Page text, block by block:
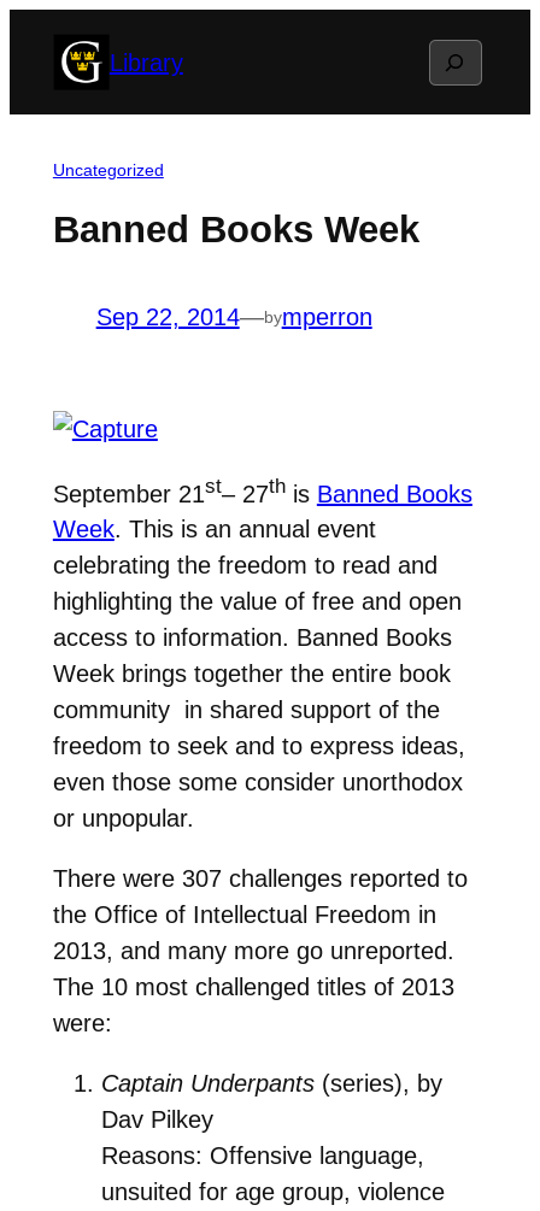
Library Search
Uncategorized
Banned Books Week
Sep 22, 2014—bymperron
September 21 st– 27this Banned Books
Week. This is an annual event
celebrating the freedom to read and
highlighting the value of free and open
access to information. Banned Books
Week brings together the entire book
community in shared support of the
freedom to seek and to express ideas,
even those some consider unorthodox
or unpopular.
There were 307 challenges reported to
the Office of Intellectual Freedom in
2013, and many more go unreported.
The 10 most challenged titles of 2013
were:
Captain Underpants(series), by
Dav Pilkey
Reasons: Offensive language,
unsuited for age group, violence